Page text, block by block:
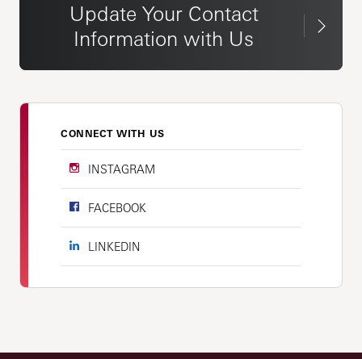
Update Your Contact
Information with Us
CONNECT WITH US
INSTAGRAM
FACEBOOK
LINKEDIN